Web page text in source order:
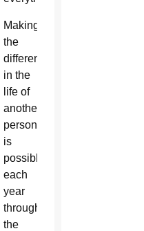
Making
the
difference
in the
life of
another
person
is
possible
each
year
through
the